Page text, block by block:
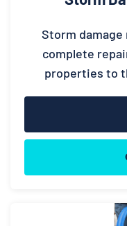
Storm
complete
properties to